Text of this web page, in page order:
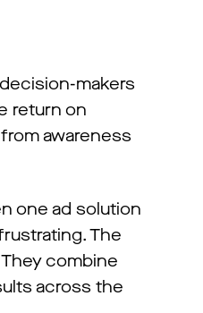
makers
return on
awareness
one ad solution
The
combine
across the